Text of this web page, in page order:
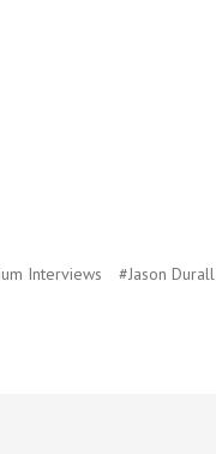
Interviews #Jason Durall